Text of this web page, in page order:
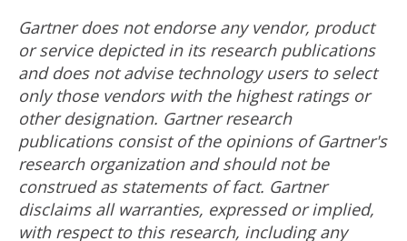
Gartner does not endorse any vendor, product
or service depicted in its research publications
and does not advise technology users to select
only those vendors with the highest ratings or
other designation. Gartner research
publications consist of the opinions of Gartner's
research organization and should not be
construed as statements of fact. Gartner
disclaims all warranties, expressed or implied,
with respect to this research, including any